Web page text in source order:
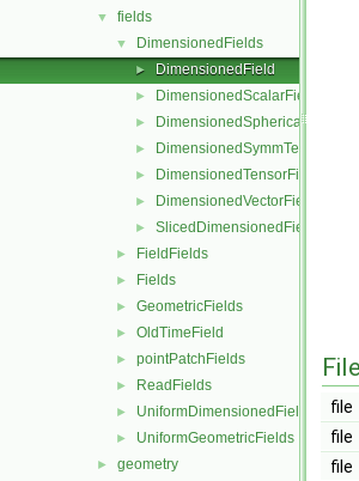
▼ fields
▼ DimensionedFields
► DimensionedField
► DimensionedScalarField
►
► DimensionedSymmTensorField
► DimensionedTensorField
► DimensionedVectorField
► SlicedDimensionedField
► FieldFields
► Fields
► GeometricFields
► OldTimeField
► pointPatchFields
► ReadFields
► UniformDimensionedFields
► UniformGeometricFields
► geometry
file
file
file